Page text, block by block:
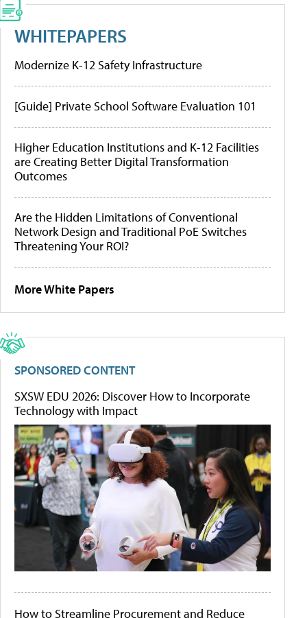
WHITEPAPERS
Modernize K-12 Safety Infrastructure
[Guide] Private School Software Evaluation 101
Higher Education Institutions and K-12 Facilities
are Creating Better Digital Transformation
Outcomes
Are the Hidden Limitations of Conventional
Network Design and Traditional PoE Switches
Threatening Your ROI?
More White Papers
SPONSORED CONTENT
SXSW EDU 2026: Discover How to Incorporate
Technology with Impact
How to Streamline Procurement and Reduce